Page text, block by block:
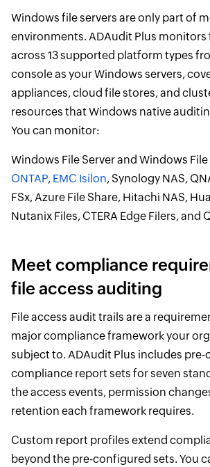
Windows file servers are only part of
environments. ADAudit Plus monitors
across 13 supported platform types
console as your Windows servers,
appliances, cloud file stores, and
resources that Windows native
You can monitor:
Windows File Server and Windows
ONTAP, EMC Isilon, Synology NAS,
FSx, Azure File Share, Hitachi NAS,
Nutanix Files, CTERA Edge Filers, and
Meet compliance
file access auditing
File access audit trails are a
major compliance framework your
subject to. ADAudit Plus includes
compliance report sets for seven
the access events, permission
retention each framework requires.
Custom report profiles extend
beyond the pre-configured sets. You